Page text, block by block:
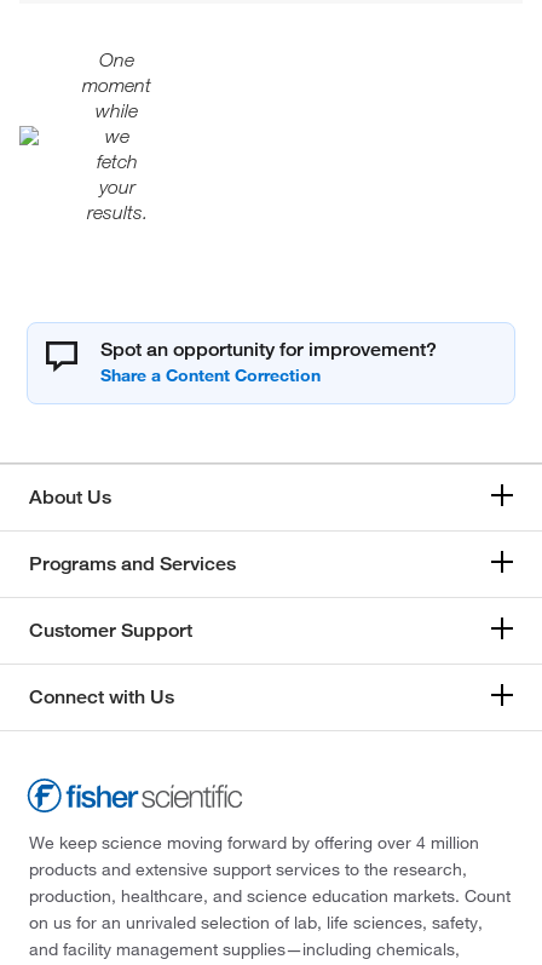
One
moment
while
we
fetch
your
results.
Spot an opportunity for improvement?
About Us
Programs and Services
Customer Support
Connect with Us
We keep science moving forward by offering over 4 million
products and extensive support services to the research,
production, healthcare, and science education markets. Count
on us for an unrivaled selection of lab, life sciences, safety,
and facility management supplies—including chemicals,